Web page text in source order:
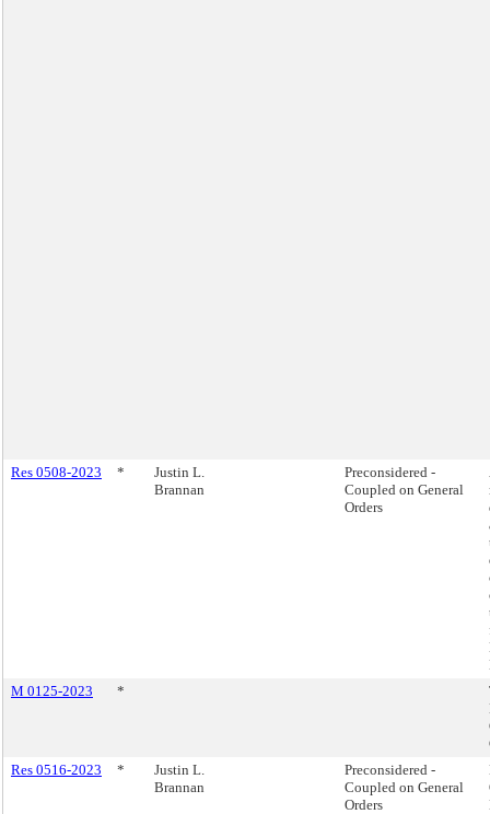
Res 0508-2023 *
Justin L.
Brannan
Preconsidered -
Coupled on General
Orders
M 0125-2023
*
Res 0516-2023
*
Justin L.
Brannan
Preconsidered -
Coupled on General
Orders